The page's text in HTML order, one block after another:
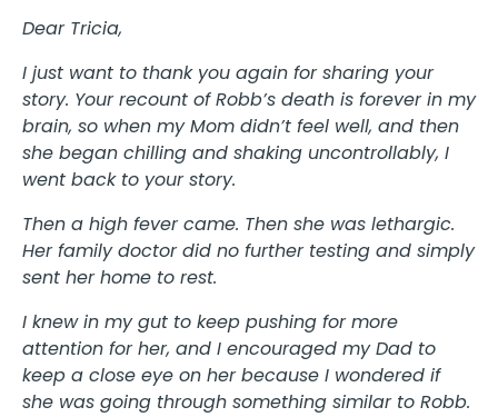
Dear Tricia,
I just want to thank you again for sharing your
story. Your recount of Robb’s death is forever in my
brain, so when my Mom didn’t feel well, and then
she began chilling and shaking uncontrollably, I
went back to your story.
Then a high fever came. Then she was lethargic.
Her family doctor did no further testing and simply
sent her home to rest.
I knew in my gut to keep pushing for more
attention for her, and I encouraged my Dad to
keep a close eye on her because I wondered if
she was going through something similar to Robb.